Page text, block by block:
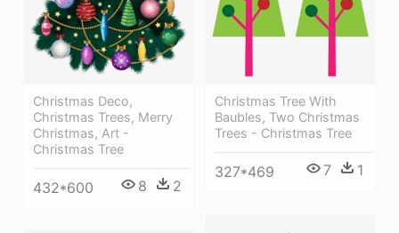
Christmas Tree With
Baubles, Two Christmas
Trees - Christmas Tree
327*469 7 1
Christmas Deco,
Christmas Trees, Merry
Christmas, Art -
Christmas Tree
432*600 8 2